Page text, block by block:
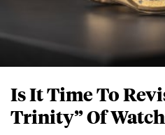
Is It Time To
Trinity” Of